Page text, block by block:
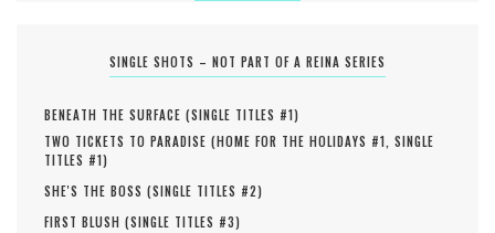
SINGLE SHOTS – NOT PART OF A REINA SERIES
BENEATH THE SURFACE (SINGLE TITLES #1)
TWO TICKETS TO PARADISE (HOME FOR THE HOLIDAYS #1, SINGLE
TITLES #1)
SHE'S THE BOSS (SINGLE TITLES #2)
FIRST BLUSH (SINGLE TITLES #3)